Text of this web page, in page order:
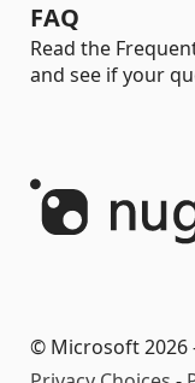
FAQ
Read the
and see if your
© Microsoft 2026